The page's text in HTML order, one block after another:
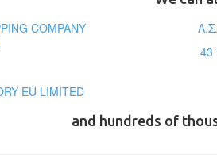
COMPANY
43
EU LIMITED
and hundreds of